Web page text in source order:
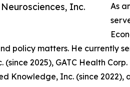
Inc.
As
policy matters. He currently
(since 2025), GATC Health
Knowledge, Inc. (since 2022),